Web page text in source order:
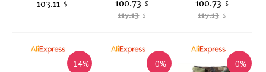
103.11 $
117.13 $
100.73 $
117.13 $
100.73 $
-14% -0% -0%